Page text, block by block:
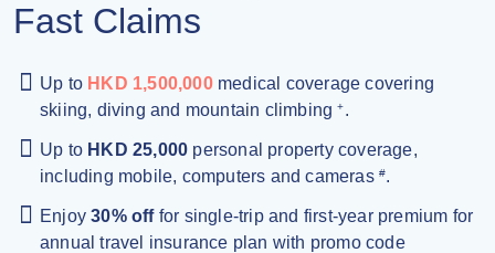
Fast Claims
Up to HKD 1,500,000medical coverage covering
skiing, diving and mountain climbing+.
Up to HKD 25,000 personal property coverage,
including mobile, computers and cameras #.
Enjoy30% offfor single-trip and first-year premium for
annual travel insurance plan with promo code